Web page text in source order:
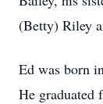
(Betty) Riley
Ed was born
He graduated